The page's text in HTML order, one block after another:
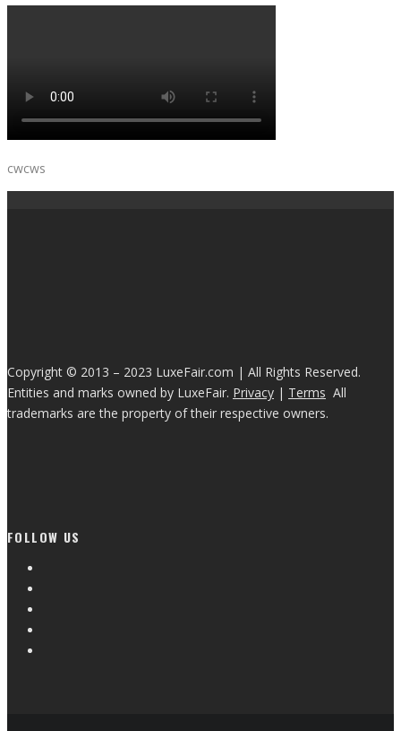
cwcws
Copyright © 2013 – 2023 LuxeFair.com | All Rights Reserved.
Entities and marks owned by LuxeFair. Privacy | Terms All
trademarks are the property of their respective owners.
FOLLOW US